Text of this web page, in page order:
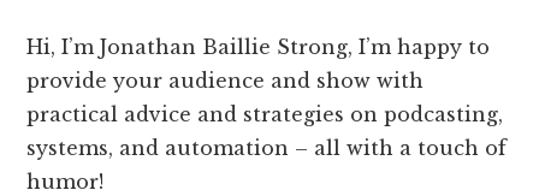
podcasting
&
community
building
strategist
Hi, I’m Jonathan Baillie Strong, I’m happy to
provide your audience and show with
practical advice and strategies on podcasting,
systems, and automation – all with a touch of
humor!